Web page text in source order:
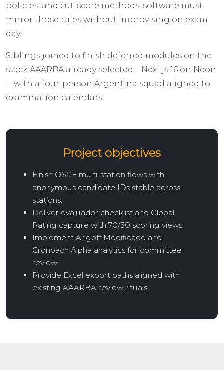
policies, and cut-score methods; software must
mirror those rules without improvising on exam
day.
Siblings joined to finish deferred modules on the
stack AAARBA already selected—Next.js 16 on Neon
—with a four-person Argentina squad aligned to
examination calendars.
Project objectives
Finish OSCE multi-station flows with
anonymous candidate IDs stable across
stations.
Deliver evaluador checklist and Global
Rating capture with 70/30 scoring views.
Implement Angoff Modificado and
Cronbach Alpha analytics for committee
review.
Provide Excel export paths aligned with
existing AAARBA review rituals.